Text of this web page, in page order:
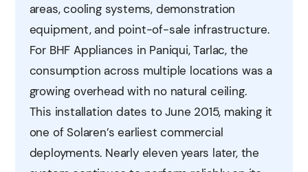
areas, cooling systems, demonstration
equipment, and point-of-sale infrastructure.
For BHF Appliances in Paniqui, Tarlac, the
consumption across multiple locations was a
growing overhead with no natural ceiling.
This installation dates to June 2015, making it
one of Solaren’s earliest commercial
deployments. Nearly eleven years later, the